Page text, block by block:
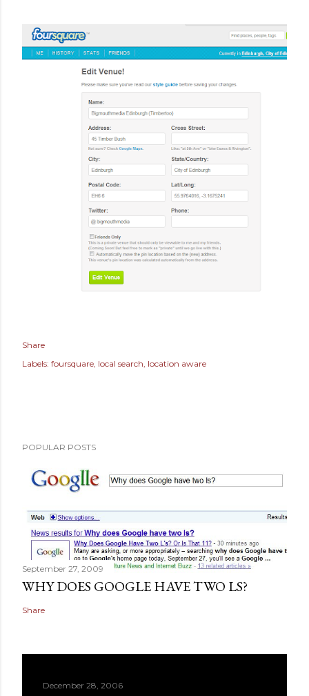
Share
Labels: foursquare local search location aware
POPULAR POSTS
September 27, 2009
WHY DOES GOOGLE HAVE TWO LS?
Share
December 28, 2006